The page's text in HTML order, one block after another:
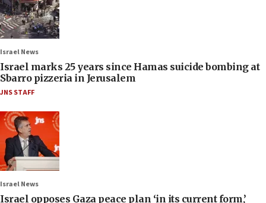
Israel News
Israel marks 25 years since Hamas suicide bombing at
Sbarro pizzeria in Jerusalem
JNS STAFF
Israel News
Israel opposes Gaza peace plan ‘in its current form,’